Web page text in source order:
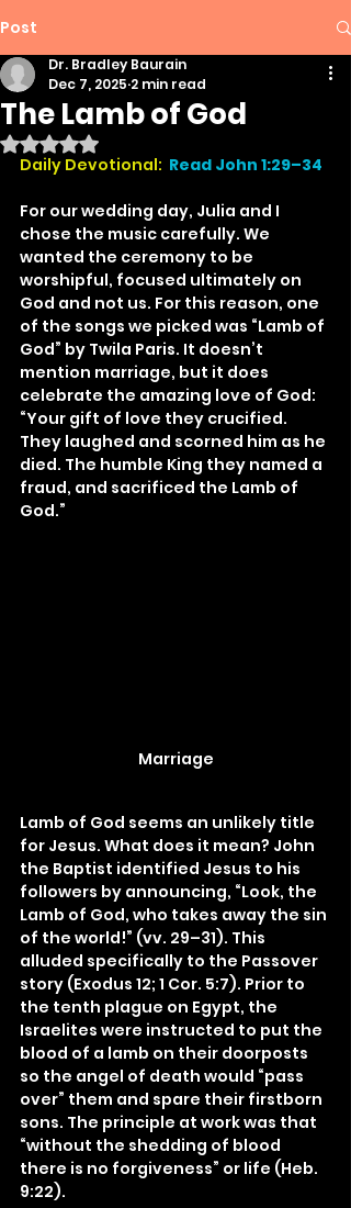
Post
The Lamb of God
Dr. Bradley Baurain
Dec 7, 2025 2 min read
Rated NaN out of 5 stars.
Daily Devotional: Read John 1:29–34
For our wedding day, Julia and I
chose the music carefully. We
wanted the ceremony to be
worshipful, focused ultimately on
God and not us. For this reason, one
of the songs we picked was “Lamb of
God” by Twila Paris. It doesn’t
mention marriage, but it does
celebrate the amazing love of God:
“Your gift of love they crucified.
They laughed and scorned him as he
died. The humble King they named a
fraud, and sacrificed the Lamb of
God.”
Marriage
Lamb of God seems an unlikely title
for Jesus. What does it mean? John
the Baptist identified Jesus to his
followers by announcing, “Look, the
Lamb of God, who takes away the sin
of the world!” (vv. 29–31). This
alluded specifically to the Passover
story (Exodus 12; 1 Cor. 5:7). Prior to
the tenth plague on Egypt, the
Israelites were instructed to put the
blood of a lamb on their doorposts
so the angel of death would “pass
over” them and spare their firstborn
sons. The principle at work was that
“without the shedding of blood
there is no forgiveness” or life (Heb.
9:22).